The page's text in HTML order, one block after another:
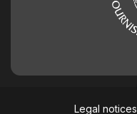
Legal notices